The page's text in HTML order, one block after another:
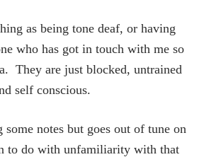
as being tone deaf, or having
who has got in touch with me so
They are just blocked, untrained
self conscious.
notes but goes out of tune on
to do with unfamiliarity with that